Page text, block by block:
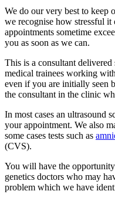
We do our very best to keep
we recognise how stressful
appointments sometime
you as soon as we can.
This is a consultant
medical trainees working
even if you are initially seen
the consultant in the clinic
In most cases an ultrasound
your appointment. We also
some cases tests such as
(CVS).
You will have the
genetics doctors who may
problem which we have